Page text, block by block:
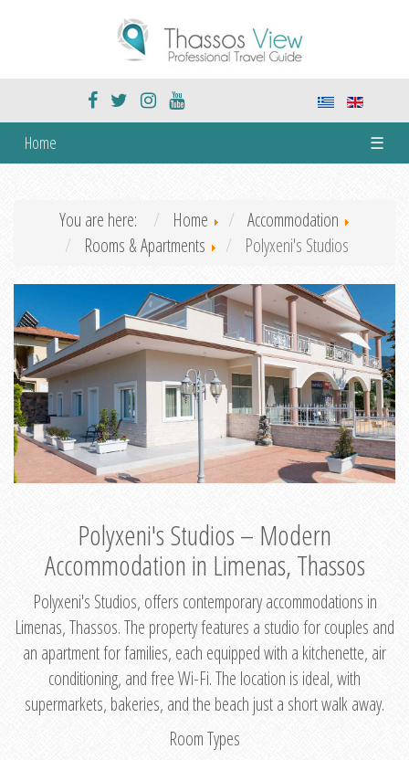
Home ☰
You are here: Home
Accommodation
Rooms & Apartments
Polyxeni's Studios
Polyxeni's Studios – Modern
Accommodation in Limenas, Thassos
Polyxeni's Studios, offers contemporary accommodations in
Limenas, Thassos. The property features a studio for couples and
an apartment for families, each equipped with a kitchenette, air
conditioning, and free Wi-Fi. The location is ideal, with
supermarkets, bakeries, and the beach just a short walk away.
Room Types